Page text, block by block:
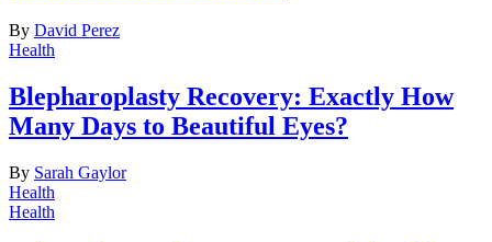
By David Perez
Health
Blepharoplasty Recovery: Exactly How
Many Days to Beautiful Eyes?
By Sarah Gaylor
Health
Health